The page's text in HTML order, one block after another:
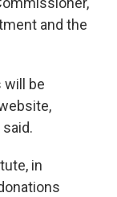
and the
will be
said.
in